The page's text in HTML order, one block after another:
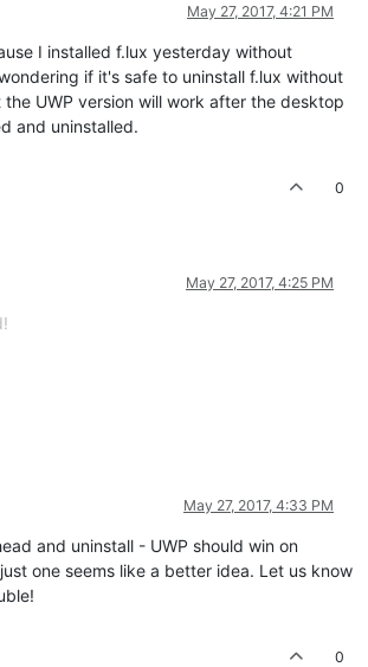
May 27, 2017, 4:21 PM
I installed f.lux yesterday without
if it's safe to uninstall f.lux without
UWP version will work after the desktop
and uninstalled.
0
May 27, 2017, 4:25 PM
May 27, 2017, 4:33 PM
and uninstall - UWP should win on
one seems like a better idea. Let us know
0